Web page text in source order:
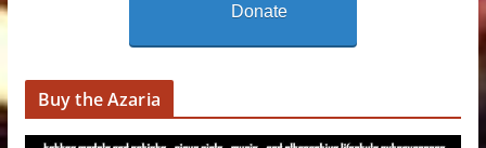
Donate
Buy the Azaria